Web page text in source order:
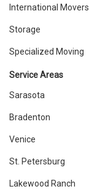
International Movers
Storage
Specialized Moving
Service Areas
Sarasota
Bradenton
Venice
St. Petersburg
Lakewood Ranch